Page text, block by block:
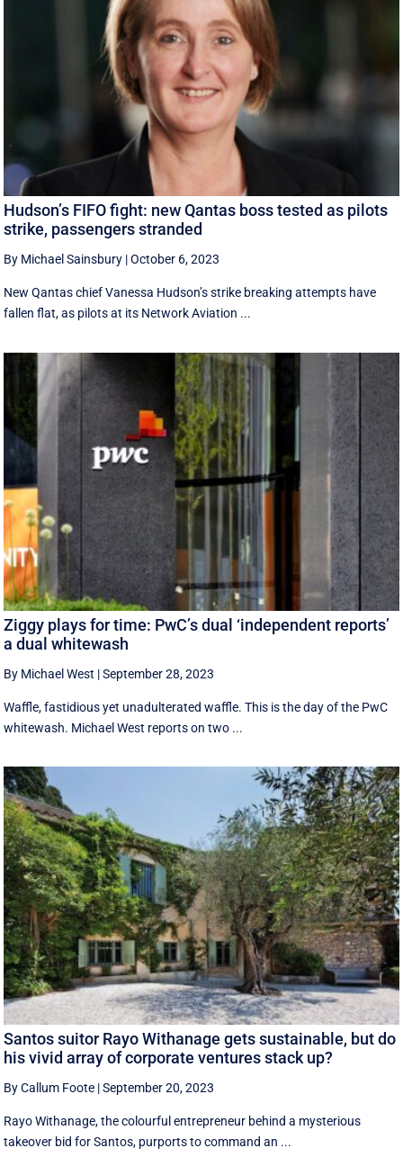
Hudson’s FIFO fight: new Qantas boss tested as pilots
strike, passengers stranded
By Michael Sainsbury |October 6, 2023
New Qantas chief Vanessa Hudson’s strike breaking attempts have
fallen flat, as pilots at its Network Aviation ...
Ziggy plays for time: PwC’s dual ‘independent reports’
a dual whitewash
By Michael West |September 28, 2023
Waffle, fastidious yet unadulterated waffle. This is the day of the PwC
whitewash. Michael West reports on two ...
Santos suitor Rayo Withanage gets sustainable, but do
his vivid array of corporate ventures stack up?
By Callum Foote |September 20, 2023
Rayo Withanage, the colourful entrepreneur behind a mysterious
takeover bid for Santos, purports to command an ...